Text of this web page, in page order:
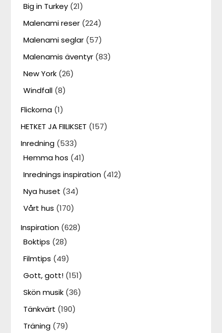
Big in Turkey (21)
Malenami reser (224)
Malenami seglar (57)
Malenamis äventyr (83)
New York (26)
Windfall (8)
Flickorna (1)
HETKET JA FIILIKSET (157)
Inredning (533)
Hemma hos (41)
Inrednings inspiration (412)
Nya huset (34)
Vårt hus (170)
Inspiration (628)
Boktips (28)
Filmtips (49)
Gott, gott! (151)
Skön musik (36)
Tänkvärt (190)
Träning (79)